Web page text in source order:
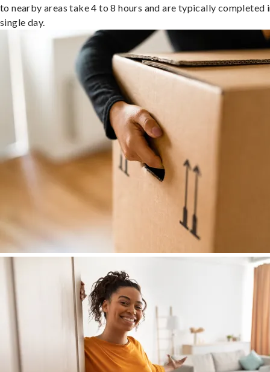
to nearby areas take 4 to 8 hours and are typically completed
single day.